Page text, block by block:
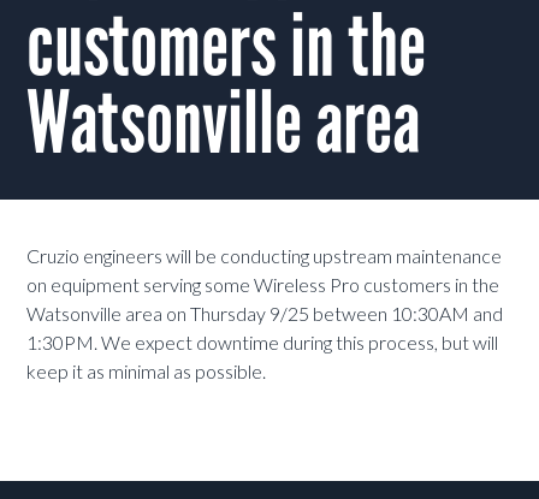
customers in the
Watsonville area
Cruzio engineers will be conducting upstream maintenance
on equipment serving some Wireless Pro customers in the
Watsonville area on Thursday 9/25 between 10:30AM and
1:30PM. We expect downtime during this process, but will
keep it as minimal as possible.